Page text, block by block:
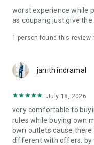
· File/Storage: Attach files
· Microphone/Voice
· Push Notification:
· Bio information: Used
authentication
worst experience while
as coupang just give
1 person found this review
janith indramal
July 18, 2026
very comfortable to
rules while buying own
own outlets.cause
different with offers. by